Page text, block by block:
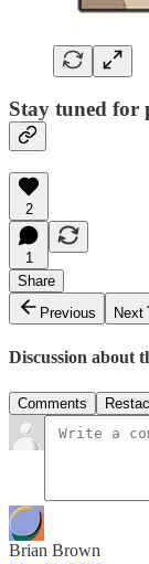
Stay tuned for
2
1
Share
Previous
Next
Discussion about
Comments
Brian Brown